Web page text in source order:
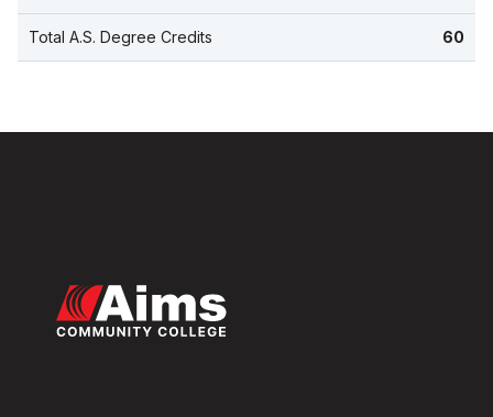
Total A.S. Degree Credits 60